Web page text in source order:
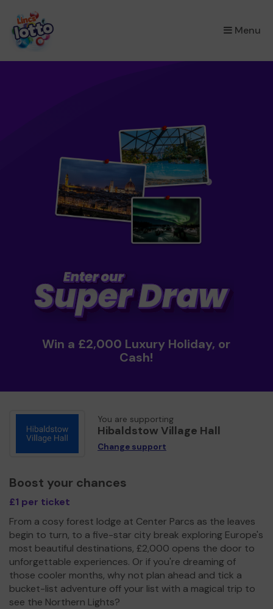
Menu
×
Win a £2,000 Luxury Holiday, or
Cash!
You are supporting
Hibaldstow Village Hall
Change support
Boost your chances
£1 per ticket
From a cosy forest lodge at Center Parcs as the leaves
begin to turn, to a five-star city break exploring Europe's
most beautiful destinations, £2,000 opens the door to
unforgettable experiences. Or if you're dreaming of
those cooler months, why not plan ahead and tick a
bucket-list adventure off your list with a magical trip to
see the Northern Lights?